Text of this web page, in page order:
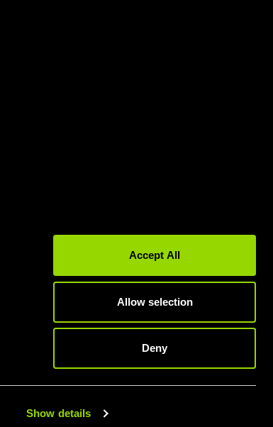
Show details
Accept All
Allow selection
Deny
Gyms in Birmingham